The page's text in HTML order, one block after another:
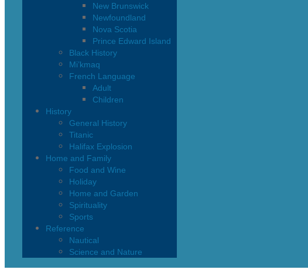
New Brunswick
Newfoundland
Nova Scotia
Prince Edward Island
Black History
Mi’kmaq
French Language
Adult
Children
History
General History
Titanic
Halifax Explosion
Home and Family
Food and Wine
Holiday
Home and Garden
Spirituality
Sports
Reference
Nautical
Science and Nature